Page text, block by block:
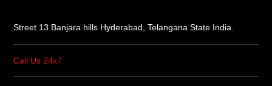
Street 13 Banjara hills Hyderabad, Telangana State India.
Call Us 24x7